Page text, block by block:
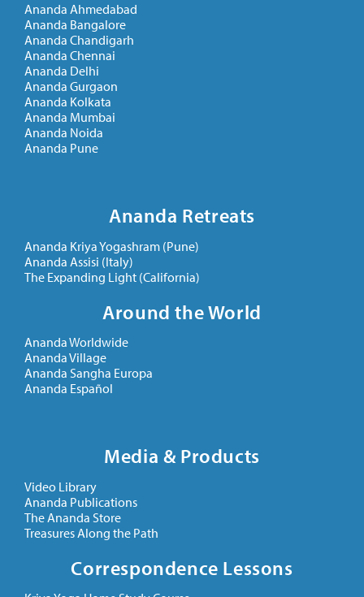
Ananda Ahmedabad
Ananda Bangalore
Ananda Chandigarh
Ananda Chennai
Ananda Delhi
Ananda Gurgaon
Ananda Kolkata
Ananda Mumbai
Ananda Noida
Ananda Pune
Ananda Retreats
Ananda Kriya Yogashram (Pune)
Ananda Assisi (Italy)
The Expanding Light (California)
Around the World
Ananda Worldwide
Ananda Village
Ananda Sangha Europa
Ananda Español
Media & Products
Video Library
Ananda Publications
The Ananda Store
Treasures Along the Path
Correspondence Lessons